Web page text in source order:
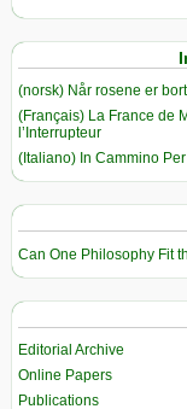
(norsk) Når rosene er
(Français) La France de
l’Interrupteur
(Italiano) In Cammino
Can One Philosophy Fit
Editorial Archive
Online Papers
Publications